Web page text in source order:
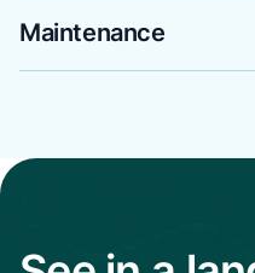
Maintenance